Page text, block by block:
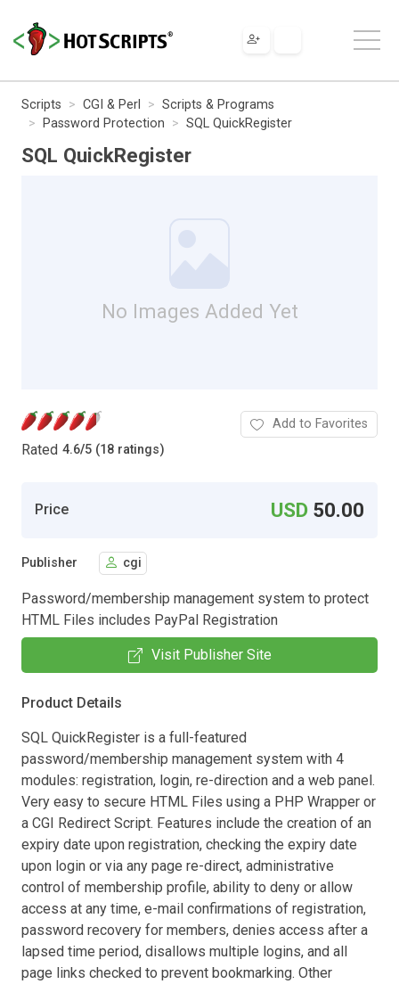
Scripts CGI & Perl
Scripts & Programs
Password Protection
SQL QuickRegister
SQL QuickRegister
No Images Added Yet
Rated 4.6/5 (18 ratings)
Add to Favorites
Price USD 50.00
Publisher cgi
Password/membership management system to protect
HTML Files includes PayPal Registration
Visit Publisher Site
Product Details
SQL QuickRegister is a full-featured
password/membership management system with 4
modules: registration, login, re-direction and a web panel.
Very easy to secure HTML Files using a PHP Wrapper or
a CGI Redirect Script. Features include the creation of an
expiry date upon registration, checking the expiry date
upon login or via any page re-direct, administrative
control of membership profile, ability to deny or allow
access at any time, e-mail confirmations of registration,
password recovery for members, denies access after a
lapsed time period, disallows multiple logins, and all
page links checked to prevent bookmarking. Other